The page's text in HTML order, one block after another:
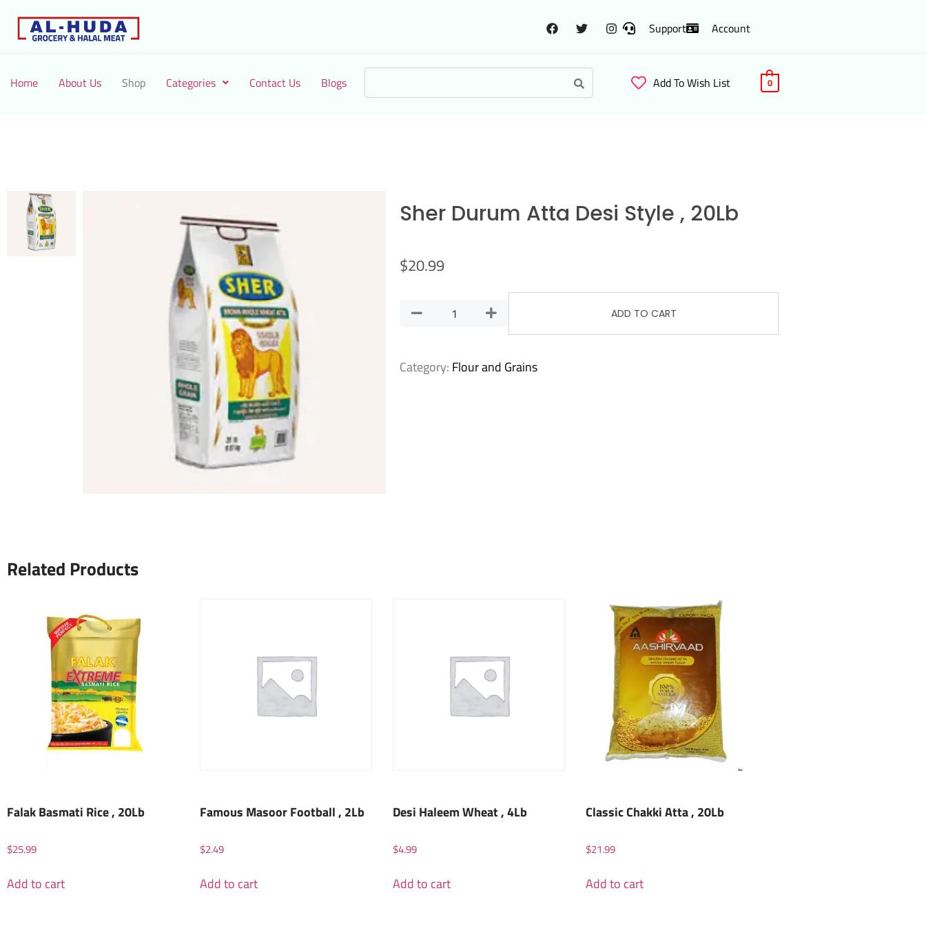
Support Account
Home About Us Shop Categories Contact Us Blogs Add To Wish List 0
Sher Durum Atta Desi Style , 20Lb
$20.99
ADD TO CART
Category: Flour and Grains
Related Products
Falak Basmati Rice , 20Lb
$25.99
Add to cart
Famous Masoor Football , 2Lb
$2.49
Add to cart
Desi Haleem Wheat , 4Lb
$4.99
Add to cart
Classic Chakki Atta , 20Lb
$21.99
Add to cart